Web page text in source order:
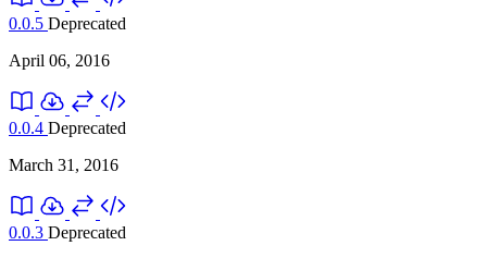
0.0.5 Deprecated
April 06, 2016
0.0.4 Deprecated
March 31, 2016
0.0.3 Deprecated